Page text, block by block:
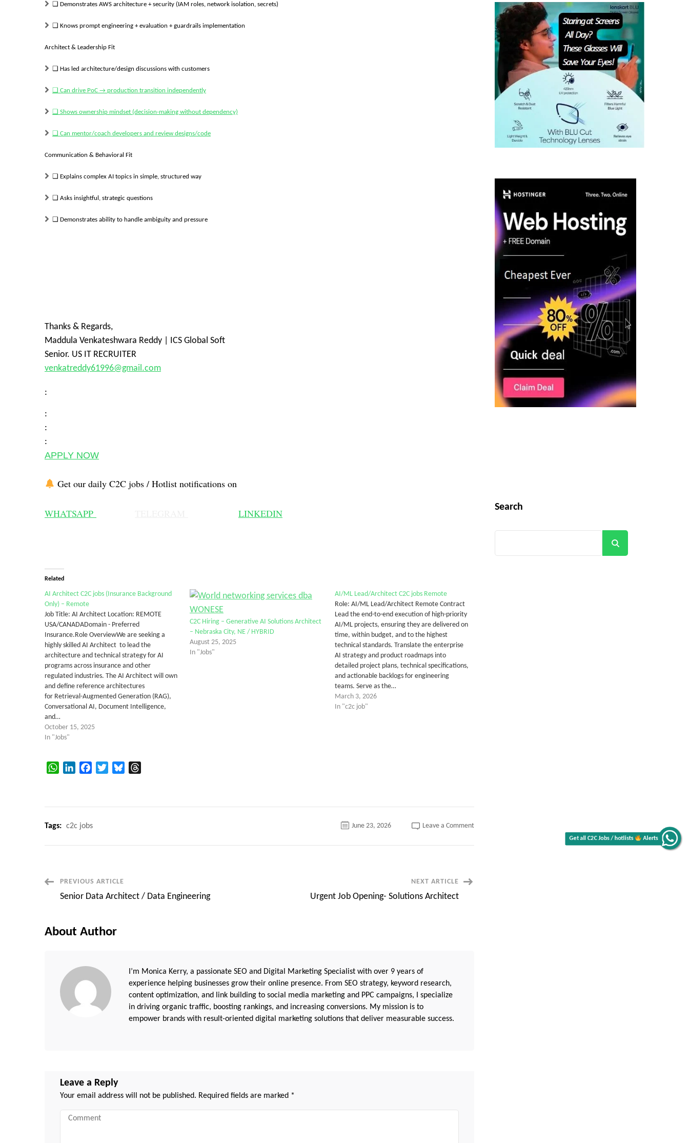
❑ Demonstrates AWS architecture + security (IAM roles, network isolation, secrets)
❑ Knows prompt engineering + evaluation + guardrails implementation
Architect & Leadership Fit
❑ Has led architecture/design discussions with customers
❑ Can drive PoC → production transition independently
❑ Shows ownership mindset (decision-making without dependency)
❑ Can mentor/coach developers and review designs/code
Communication & Behavioral Fit
❑ Explains complex AI topics in simple, structured way
❑ Asks insightful, strategic questions
❑ Demonstrates ability to handle ambiguity and pressure
Thanks & Regards,
Maddula Venkateshwara Reddy | ICS Global Soft
Senior. US IT RECRUITER
venkatreddy61996@gmail.com
:
:
:
:
APPLY NOW
Get our daily C2C jobs / Hotlist notifications on
WHATSAPP LINKEDIN
Related
AI Architect C2C jobs (Insurance Background
Only) – Remote
Job Title: AI Architect Location: REMOTE
USA/CANADADomain - Preferred
Insurance.Role OverviewWe are seeking a
highly skilled AI Architect to lead the
architecture and technical strategy for AI
programs across insurance and other
regulated industries. The AI Architect will own
and define reference architectures
for Retrieval-Augmented Generation (RAG),
Conversational AI, Document Intelligence,
and…
October 15, 2025
In "Jobs"
C2C Hiring – Generative AI Solutions Architect
– Nebraska City, NE / HYBRID
August 25, 2025
In "Jobs"
AI/ML Lead/Architect C2C jobs Remote
Role: AI/ML Lead/Architect Remote Contract
Lead the end-to-end execution of high-priority
AI/ML projects, ensuring they are delivered on
time, within budget, and to the highest
technical standards. Translate the enterprise
AI strategy and product roadmaps into
detailed project plans, technical specifications,
and actionable backlogs for engineering
teams. Serve as the…
March 3, 2026
In "c2c job"
WhatsAppLinkedInFacebookTwitterBluesky
Tags: c2c jobs June 23, 2026 Leave a Commenton
/
PostPREVIOUS ARTICLE
Senior Data Architect / Data Engineering
NEXT ARTICLE
Urgent Job Opening- Solutions Architect
About Author
I’m Monica Kerry, a passionate SEO and Digital Marketing Specialist with over 9 years of
experience helping businesses grow their online presence. From SEO strategy, keyword research,
content optimization, and link building to social media marketing and PPC campaigns, I specialize
in driving organic traffic, boosting rankings, and increasing conversions. My mission is to
empower brands with result-oriented digital marketing solutions that deliver measurable success.
Leave a Reply
Your email address will not be published. Required fields are marked *
Comment
Search